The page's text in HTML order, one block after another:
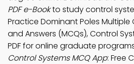
PDF e-Bookto study control
Practice Dominant Poles Multiple
and Answers (MCQs), Control
PDF for online graduate
Control Systems MCQ App: Free